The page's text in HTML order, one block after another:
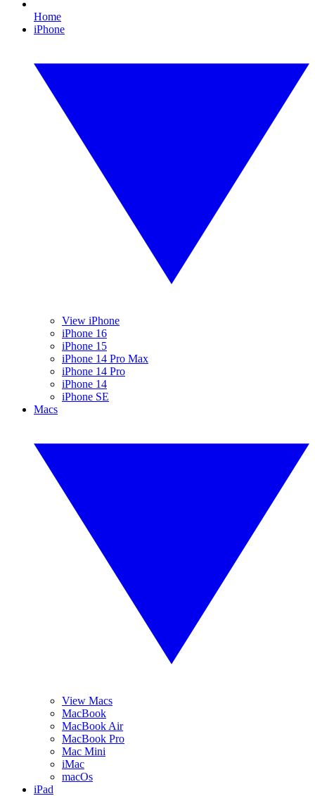
Home
iPhone
View iPhone
iPhone 16
iPhone 15
iPhone 14 Pro Max
iPhone 14 Pro
iPhone 14
iPhone SE
Macs
View Macs
MacBook
MacBook Air
MacBook Pro
Mac Mini
iMac
macOs
iPad